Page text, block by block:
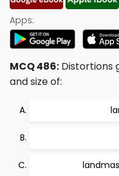
Apps:
MCQ 486: Distortions
and size of: